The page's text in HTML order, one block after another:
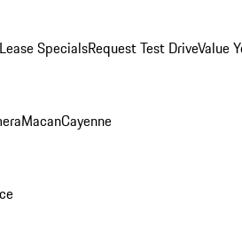
SpecialsRequest Test DriveValue
MacanCayenne